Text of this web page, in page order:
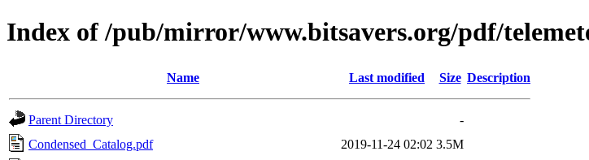
Index of /pub/mirror/www.bitsavers.org/pdf/
Name Last modified Size Description
Parent Directory
-
Condensed_Catalog.pdf
2019-11-24 02:02 3.5M